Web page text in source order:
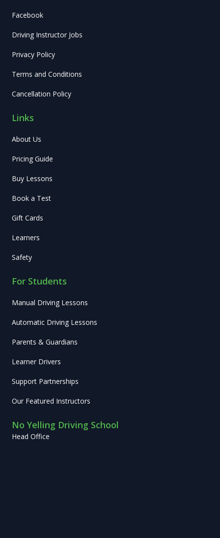
Facebook
Driving Instructor Jobs
Privacy Policy
Terms and Conditions
Cancellation Policy
Links
About Us
Pricing Guide
Buy Lessons
Book a Test
Gift Cards
Learners
Safety
For Students
Manual Driving Lessons
Automatic Driving Lessons
Parents & Guardians
Learner Drivers
Support Partnerships
Our Featured Instructors
No Yelling Driving School
Head Office